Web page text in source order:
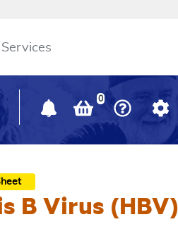
0
B Virus